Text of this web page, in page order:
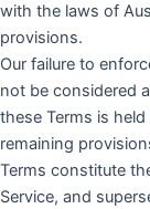
with the laws of
provisions.
Our failure to
not be considered
these Terms is
remaining
Terms constitute
Service, and